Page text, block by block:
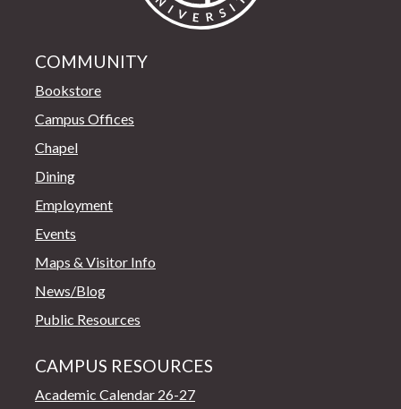
COMMUNITY
Bookstore
Campus Offices
Chapel
Dining
Employment
Events
Maps & Visitor Info
News/Blog
Public Resources
CAMPUS RESOURCES
Academic Calendar 26-27